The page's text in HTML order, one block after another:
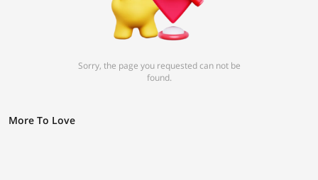
Sorry, the page you requested can not be
found.
More To Love